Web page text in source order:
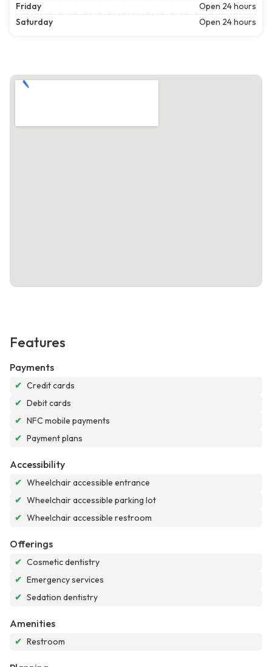
Friday
Open 24 hours
Saturday
Open 24 hours
Features
Payments
✔ Credit cards
✔ Debit cards
✔ NFC mobile payments
✔ Payment plans
Accessibility
✔ Wheelchair accessible entrance
✔ Wheelchair accessible parking lot
✔ Wheelchair accessible restroom
Offerings
✔ Cosmetic dentistry
✔ Emergency services
✔ Sedation dentistry
Amenities
✔ Restroom